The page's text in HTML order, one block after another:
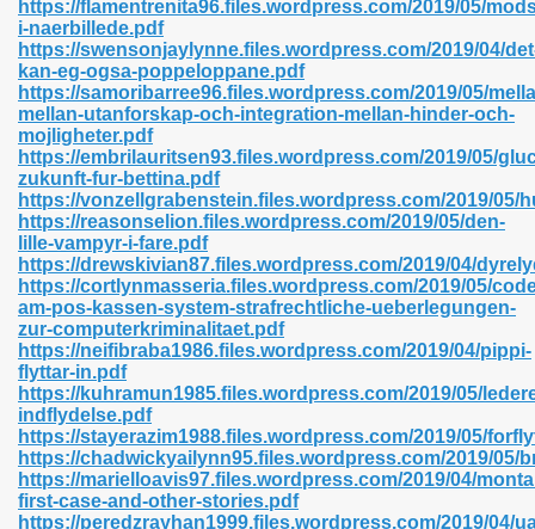
https://flamentrenita96.files.wordpress.com/2019/05/
i-naerbillede.pdf
https://swensonjaylynne.files.wordpress.com/2019/04/
kan-eg-ogsa-poppeloppane.pdf
https://samoribarree96.files.wordpress.com/2019/05/
mellan-utanforskap-och-integration-mellan-hinder-och-
mojligheter.pdf
https://embrilauritsen93.files.wordpress.com/2019/05/
zukunft-fur-bettina.pdf
https://vonzellgrabenstein.files.wordpress.com/2019/05/
https://reasonselion.files.wordpress.com/2019/05/den-
lille-vampyr-i-fare.pdf
https://drewskivian87.files.wordpress.com/2019/04/
https://cortlynmasseria.files.wordpress.com/2019/05/
am-pos-kassen-system-strafrechtliche-ueberlegungen-
zur-computerkriminalitaet.pdf
https://neifibraba1986.files.wordpress.com/2019/04/pippi-
flyttar-in.pdf
https://kuhramun1985.files.wordpress.com/2019/05/
indflydelse.pdf
https://stayerazim1988.files.wordpress.com/2019/05/
https://chadwickyailynn95.files.wordpress.com/2019/05/
https://marielloavis97.files.wordpress.com/2019/04/
first-case-and-other-stories.pdf
https://peredzrayhan1999.files.wordpress.com/2019/04/
Pdf Format 762
683
372
44
81